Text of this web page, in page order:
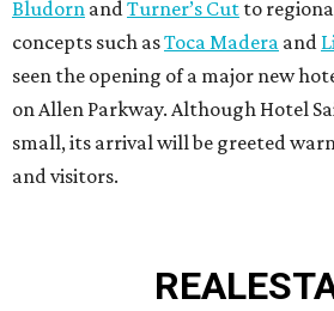
Bludorn andTurner’s Cut to
concepts such asToca Madera and
seen the opening of a major new
on Allen Parkway. Although Hotel
small, its arrival will be greeted
and visitors.
REAL